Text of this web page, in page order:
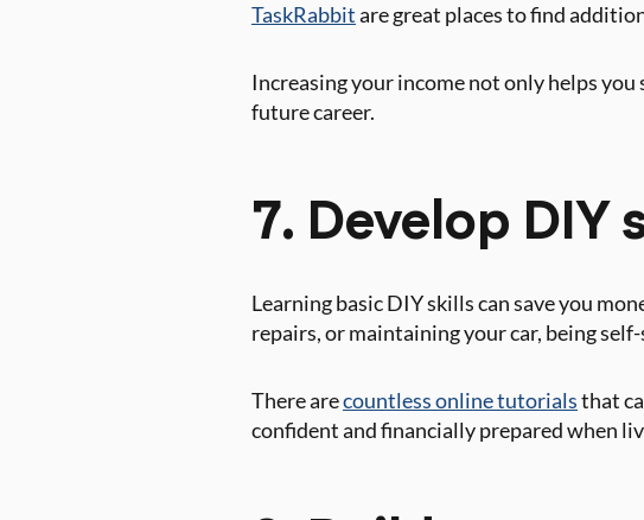
TaskRabbitare great places to find
Increasing your income not only helps
future career.
7. Develop DIY
Learning basic DIY skills can save you
repairs, or maintaining your car, being
There arecountless online tutorialsthat
confident and financially prepared when